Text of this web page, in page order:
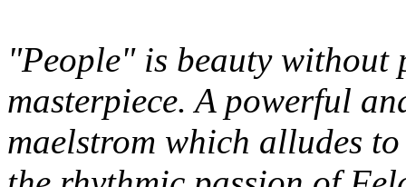
"People" is beauty without
masterpiece. A powerful
maelstrom which alludes